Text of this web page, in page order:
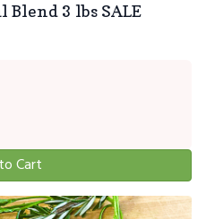
Blend 3 lbs SALE
Cart